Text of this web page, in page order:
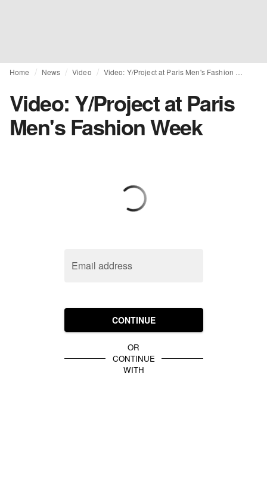
Home News Video
Video: Y/Project at Paris
Men's Fashion Week
Email address
CONTINUE
OR
CONTINUE
WITH